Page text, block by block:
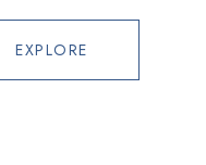
EXPLORE